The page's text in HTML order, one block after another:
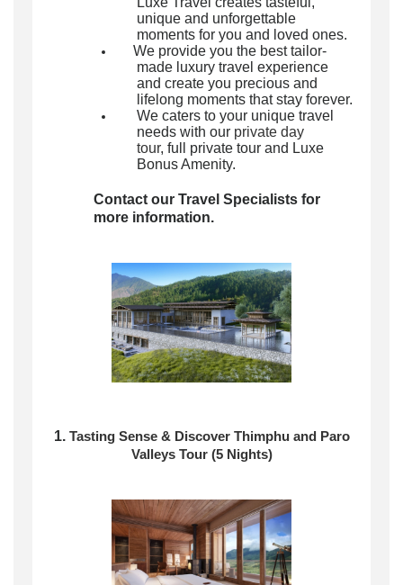
unique and unforgettable
moments for you and loved ones.
We provide you the best tailor-
made luxury travel experience
and create you precious and
lifelong moments that stay forever.
We caters to your unique travel
needs with our private day
tour, full private tour and Luxe
Bonus Amenity.
Contact our Travel Specialists for
more information.
1. Tasting Sense & Discover Thimphu and Paro
Valleys Tour (5 Nights)